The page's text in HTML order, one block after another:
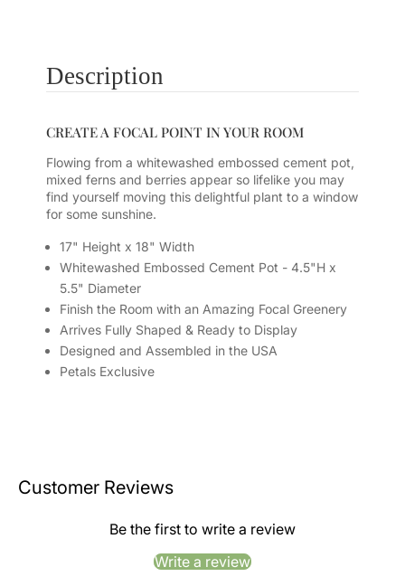
Description
CREATE A FOCAL POINT IN YOUR ROOM
Flowing from a whitewashed embossed cement pot,
mixed ferns and berries appear so lifelike you may
find yourself moving this delightful plant to a window
for some sunshine.
17" Height x 18" Width
Whitewashed Embossed Cement Pot - 4.5"H x
5.5" Diameter
Finish the Room with an Amazing Focal Greenery
Arrives Fully Shaped & Ready to Display
Designed and Assembled in the USA
Petals Exclusive
Customer Reviews
Be the first to write a review
Write a review